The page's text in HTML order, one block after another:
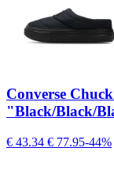
Converse
"Black/Black/
€ 43.34 € 77.95-44%